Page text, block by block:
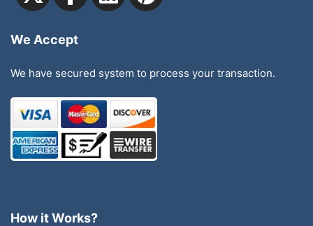
We Accept
We have secured system to process your transaction.
How it Works?